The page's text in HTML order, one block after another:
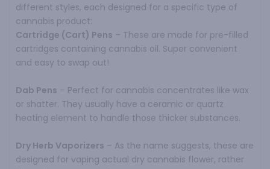
different styles, each designed for a specific type of
cannabis product:
Cartridge (Cart) Pens – These are made for pre-filled
cartridges containing cannabis oil. Super convenient
and easy to swap out!
Dab Pens – Perfect for cannabis concentrates like wax
or shatter. They usually have a ceramic or quartz
heating element to handle those thicker substances.
Dry Herb Vaporizers – As the name suggests, these are
designed for vaping actual dry cannabis flower, rather